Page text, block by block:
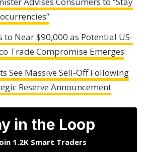
to Near $90,000 as Potential US-
Trade Compromise Emerges
See Massive Sell-Off Following
Reserve Announcement
in the Loop
1.2K Smart Traders